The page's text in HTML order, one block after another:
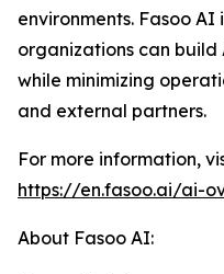
environments. Fasoo AI
organizations can
while minimizing
and external partners.
For more information,
https://en.fasoo.ai/ai-
About Fasoo AI: